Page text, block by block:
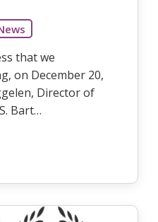
that we
on December 20,
Director of
Bart…